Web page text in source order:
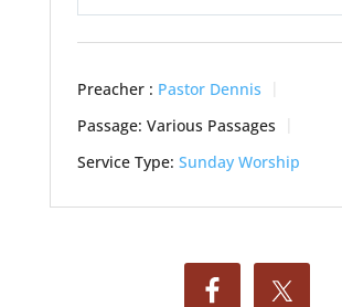
Play Mute
Preacher : Pastor Dennis
Passage: Various Passages
Service Type: Sunday Worship